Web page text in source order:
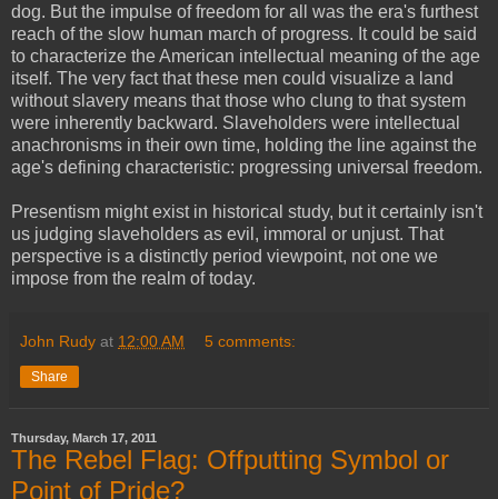
dog. But the impulse of freedom for all was the era's furthest
reach of the slow human march of progress. It could be said
to characterize the American intellectual meaning of the age
itself. The very fact that these men could visualize a land
without slavery means that those who clung to that system
were inherently backward. Slaveholders were intellectual
anachronisms in their own time, holding the line against the
age's defining characteristic: progressing universal freedom.
Presentism might exist in historical study, but it certainly isn't
us judging slaveholders as evil, immoral or unjust. That
perspective is a distinctly period viewpoint, not one we
impose from the realm of today.
John Rudy at 12:00 AM 5 comments:
Share
Thursday, March 17, 2011
The Rebel Flag: Offputting Symbol or
Point of Pride?